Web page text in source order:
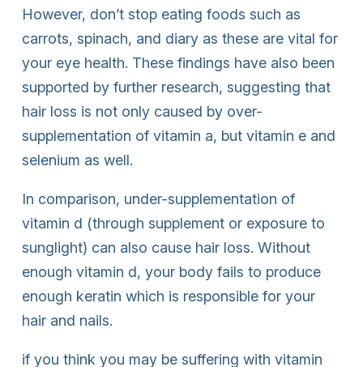
However, don’t stop eating foods such as
carrots, spinach, and diary as these are vital for
your eye health. These findings have also been
supported by further research, suggesting that
hair loss is not only caused by over-
supplementation of vitamin a, but vitamin e and
selenium as well.
In comparison, under-supplementation of
vitamin d (through supplement or exposure to
sunglight) can also cause hair loss. Without
enough vitamin d, your body fails to produce
enough keratin which is responsible for your
hair and nails.
if you think you may be suffering with vitamin